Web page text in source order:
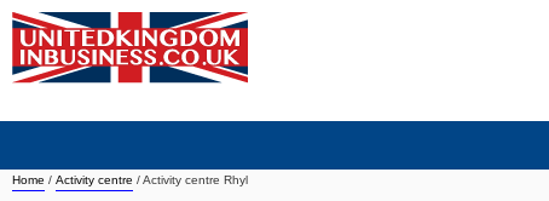
Home / Activity centre /Activity centre Rhyl